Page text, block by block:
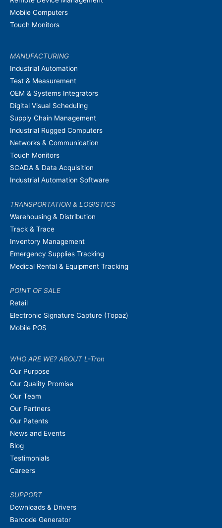
Mobile Computers
Touch Monitors
MANUFACTURING
Industrial Automation
Test & Measurement
OEM & Systems Integrators
Digital Visual Scheduling
Supply Chain Management
Industrial Rugged Computers
Networks & Communication
Touch Monitors
SCADA & Data Acquisition
Industrial Automation Software
TRANSPORTATION & LOGISTICS
Warehousing & Distribution
Track & Trace
Inventory Management
Emergency Supplies Tracking
Medical Rental & Equipment Tracking
POINT OF SALE
Retail
Electronic Signature Capture (Topaz)
Mobile POS
WHO ARE WE? ABOUT L-Tron
Our Purpose
Our Quality Promise
Our Team
Our Partners
Our Patents
News and Events
Blog
Testimonials
Careers
SUPPORT
Downloads & Drivers
Barcode Generator